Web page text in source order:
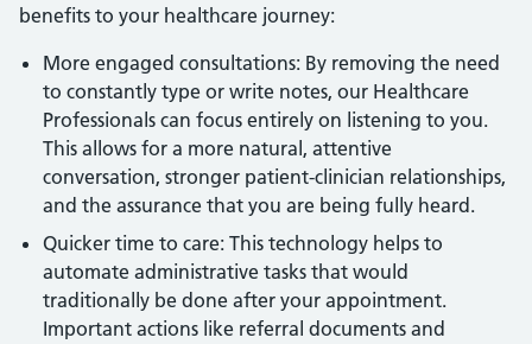
benefits to your healthcare journey:
More engaged consultations: By removing the need
to constantly type or write notes, our Healthcare
Professionals can focus entirely on listening to you.
This allows for a more natural, attentive
conversation, stronger patient-clinician relationships,
and the assurance that you are being fully heard.
Quicker time to care: This technology helps to
automate administrative tasks that would
traditionally be done after your appointment.
Important actions like referral documents and